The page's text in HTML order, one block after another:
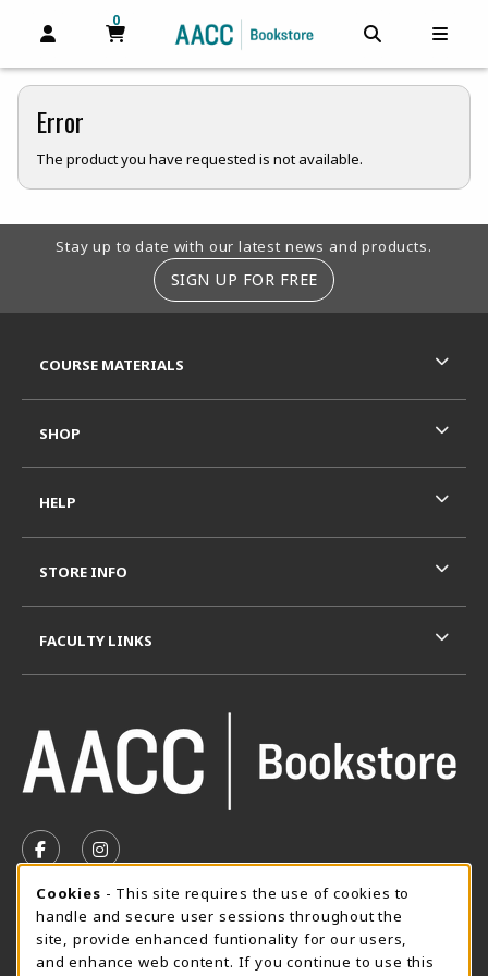
OPEN AND CLOSE PROFILE LINKS
MY CART
0
MY CART, 0 ITEMS
Error
The product you have requested is not available.
Footer Information
Stay up to date with our latest news and products.
SIGN UP FOR FREE
FOLLOW US ON FACEBOOK (OPENS IN A NEW TAB)
FOLLOW US ON INSTAGRAM (OPENS IN A
SUMMER HOURS MAY 26 - AUGUST 13
Special Closing
COURSE MATERIALS
SHOP
HELP
STORE INFO
FACULTY LINKS
Cookie Usage Notification
Cookies - This site requires the use of cookies to
handle and secure user sessions throughout the
site, provide enhanced funtionality for our users,
and enhance web content. If you continue to use this